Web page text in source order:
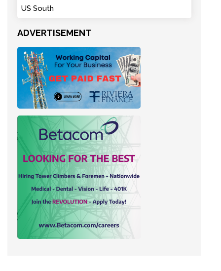
US South
ADVERTISEMENT